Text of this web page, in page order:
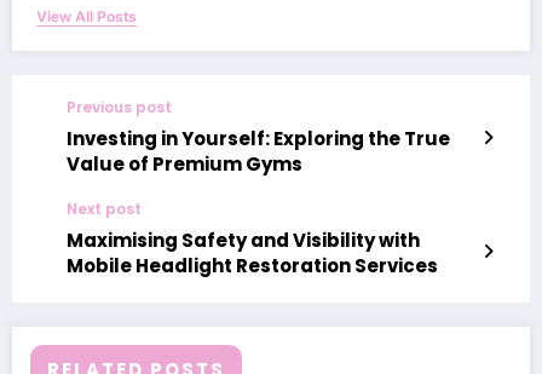
View All Posts
Previous post
Investing in Yourself: Exploring the True
Value of Premium Gyms
Next post
Maximising Safety and Visibility with
Mobile Headlight Restoration Services